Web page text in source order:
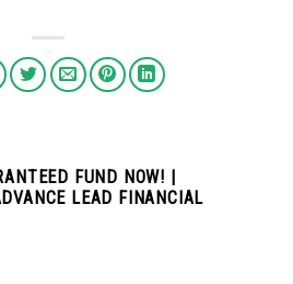
FUND NOW! |
LEAD FINANCIAL